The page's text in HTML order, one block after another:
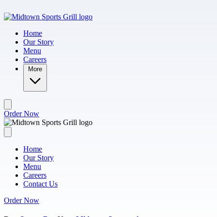
Home
Our Story
Menu
Careers
More
Order Now
Home
Our Story
Menu
Careers
Contact Us
Order Now